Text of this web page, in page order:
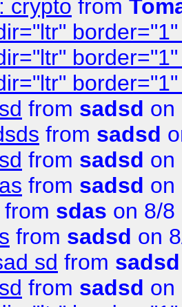
crypto from
from sadsd on
from sadsd
from sadsd on
from sadsd on
from sdas on 8/8
from sadsd on
sd from sadsd
from sadsd on